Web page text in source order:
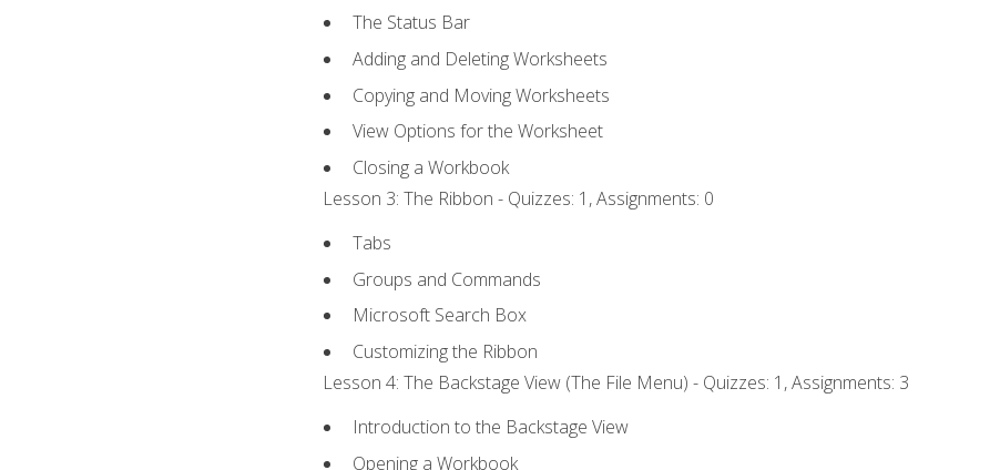
The Status Bar
Adding and Deleting Worksheets
Copying and Moving Worksheets
View Options for the Worksheet
Closing a Workbook
Lesson 3: The Ribbon - Quizzes: 1, Assignments: 0
Tabs
Groups and Commands
Microsoft Search Box
Customizing the Ribbon
Lesson 4: The Backstage View (The File Menu) - Quizzes: 1, Assignments: 3
Introduction to the Backstage View
Opening a Workbook